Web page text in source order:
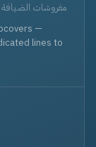
مفروشات الضيافة
—
lines to